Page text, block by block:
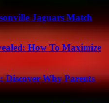
Jaguars Match
How To Maximize
Discover Why Parents